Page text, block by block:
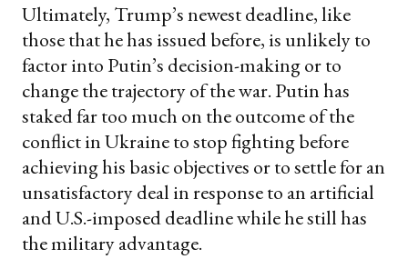
Ultimately, Trump’s newest deadline, like
those that he has issued before, is unlikely to
factor into Putin’s decision-making or to
change the trajectory of the war. Putin has
staked far too much on the outcome of the
conflict in Ukraine to stop fighting before
achieving his basic objectives or to settle for an
unsatisfactory deal in response to an artificial
and U.S.-imposed deadline while he still has
the military advantage.